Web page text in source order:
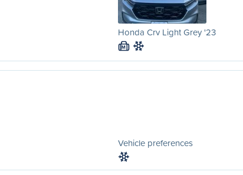
Honda Crv Light Grey '23
M
Vehicle preferences